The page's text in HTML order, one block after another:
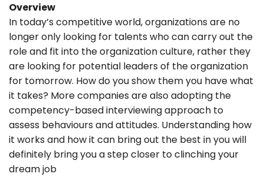
Overview
In today’s competitive world, organizations are no
longer only looking for talents who can carry out the
role and fit into the organization culture, rather they
are looking for potential leaders of the organization
for tomorrow. How do you show them you have what
it takes? More companies are also adopting the
competency-based interviewing approach to
assess behaviours and attitudes. Understanding how
it works and how it can bring out the best in you will
definitely bring you a step closer to clinching your
dream job